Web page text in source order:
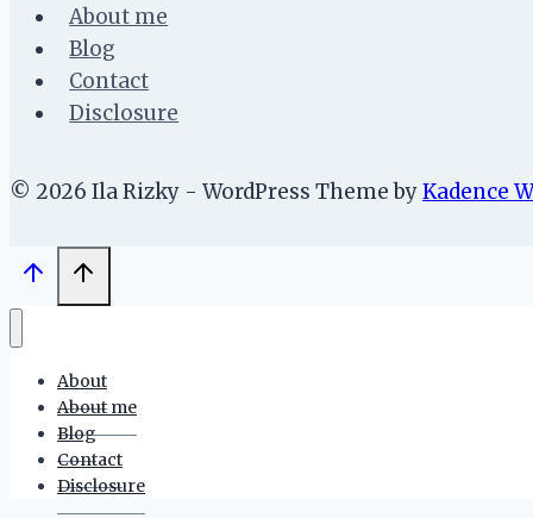
About me
Blog
Contact
Disclosure
© 2026 Ila Rizky - WordPress Theme byKadence
About
About me
Blog
Contact
Disclosure